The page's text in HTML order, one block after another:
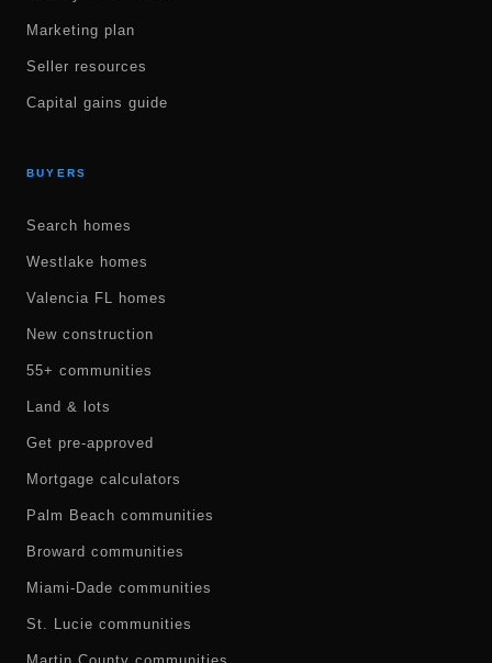
Marketing plan
Seller resources
Capital gains guide
BUYERS
Search homes
Westlake homes
Valencia FL homes
New construction
55+ communities
Land & lots
Get pre-approved
Mortgage calculators
Palm Beach communities
Broward communities
Miami-Dade communities
St. Lucie communities